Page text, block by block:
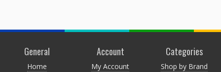
General
Home
Account
My Account
Categories
Shop by Brand